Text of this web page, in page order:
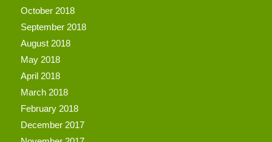
October 2018
September 2018
August 2018
May 2018
April 2018
March 2018
February 2018
December 2017